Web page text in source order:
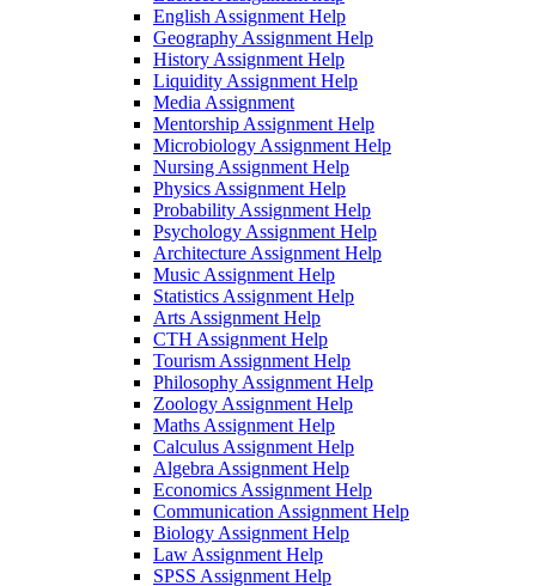
English Assignment Help
Geography Assignment Help
History Assignment Help
Liquidity Assignment Help
Media Assignment
Mentorship Assignment Help
Microbiology Assignment Help
Nursing Assignment Help
Physics Assignment Help
Probability Assignment Help
Psychology Assignment Help
Architecture Assignment Help
Music Assignment Help
Statistics Assignment Help
Arts Assignment Help
CTH Assignment Help
Tourism Assignment Help
Philosophy Assignment Help
Zoology Assignment Help
Maths Assignment Help
Calculus Assignment Help
Algebra Assignment Help
Economics Assignment Help
Communication Assignment Help
Biology Assignment Help
Law Assignment Help
SPSS Assignment Help